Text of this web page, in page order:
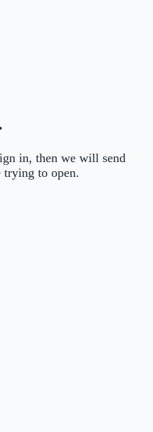
in, then we will send
trying to open.